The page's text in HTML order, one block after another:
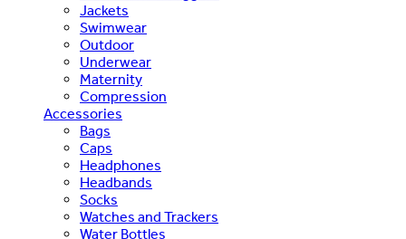
Jackets
Swimwear
Outdoor
Underwear
Maternity
Compression
Accessories
Bags
Caps
Headphones
Headbands
Socks
Watches and Trackers
Water Bottles